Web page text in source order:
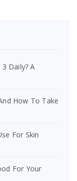
Daily? A
How To Take
For Skin
For Your